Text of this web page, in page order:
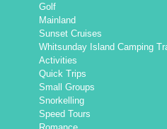
Golf
Mainland
Sunset Cruises
Whitsunday Island Camping
Activities
Quick Trips
Small Groups
Snorkelling
Speed Tours